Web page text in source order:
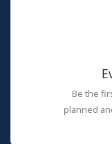
Be the
planned